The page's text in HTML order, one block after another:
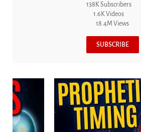
138K Subscribers
1.6K Videos
18.4M Views
SUBSCRIBE